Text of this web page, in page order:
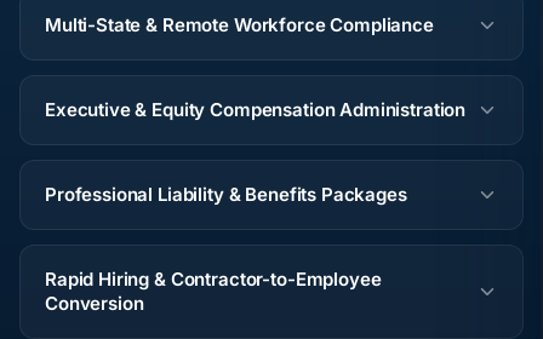
Multi-State & Remote Workforce Compliance
Executive & Equity Compensation Administration
Professional Liability & Benefits Packages
Rapid Hiring & Contractor-to-Employee
Conversion